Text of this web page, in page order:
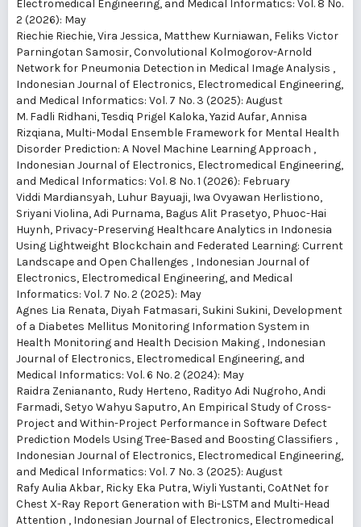
Electromedical Engineering, and Medical Informatics: Vol. 8 No.
2 (2026): May
Riechie Riechie, Vira Jessica, Matthew Kurniawan, Feliks Victor
Parningotan Samosir,Convolutional Kolmogorov-Arnold
Network for Pneumonia Detection in Medical Image Analysis ,
Indonesian Journal of Electronics, Electromedical Engineering,
and Medical Informatics: Vol. 7 No. 3 (2025): August
M. Fadli Ridhani, Tesdiq Prigel Kaloka, Yazid Aufar, Annisa
Rizqiana, Multi-Modal Ensemble Framework for Mental Health
Disorder Prediction: A Novel Machine Learning Approach ,
Indonesian Journal of Electronics, Electromedical Engineering,
and Medical Informatics: Vol. 8 No. 1 (2026): February
Viddi Mardiansyah, Luhur Bayuaji, Iwa Ovyawan Herlistiono,
Sriyani Violina, Adi Purnama, Bagus Alit Prasetyo, Phuoc-Hai
Huynh, Privacy-Preserving Healthcare Analytics in Indonesia
Using Lightweight Blockchain and Federated Learning: Current
Landscape and Open Challenges , Indonesian Journal of
Electronics, Electromedical Engineering, and Medical
Informatics: Vol. 7 No. 2 (2025): May
Agnes Lia Renata, Diyah Fatmasari, Sukini Sukini, Development
of a Diabetes Mellitus Monitoring Information System in
Health Monitoring and Health Decision Making , Indonesian
Journal of Electronics, Electromedical Engineering, and
Medical Informatics: Vol. 6 No. 2 (2024): May
Raidra Zeniananto, Rudy Herteno, Radityo Adi Nugroho, Andi
Farmadi, Setyo Wahyu Saputro,An Empirical Study of Cross-
Project and Within-Project Performance in Software Defect
Prediction Models Using Tree-Based and Boosting Classifiers ,
Indonesian Journal of Electronics, Electromedical Engineering,
and Medical Informatics: Vol. 7 No. 3 (2025): August
Rafy Aulia Akbar, Ricky Eka Putra, Wiyli Yustanti,CoAtNet for
Chest X-Ray Report Generation with Bi-LSTM and Multi-Head
Attention , Indonesian Journal of Electronics, Electromedical